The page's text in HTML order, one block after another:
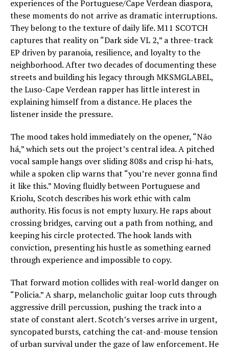
experiences of the Portuguese/Cape Verdean diaspora,
these moments do not arrive as dramatic interruptions.
They belong to the texture of daily life. M11 SCOTCH
captures that reality on “Dark side VL 2,” a three-track
EP driven by paranoia, resilience, and loyalty to the
neighborhood. After two decades of documenting these
streets and building his legacy through MKSMGLABEL,
the Luso-Cape Verdean rapper has little interest in
explaining himself from a distance. He places the
listener inside the pressure.
The mood takes hold immediately on the opener, “Não
há,” which sets out the project’s central idea. A pitched
vocal sample hangs over sliding 808s and crisp hi-hats,
while a spoken clip warns that “you’re never gonna find
it like this.” Moving fluidly between Portuguese and
Kriolu, Scotch describes his work ethic with calm
authority. His focus is not empty luxury. He raps about
crossing bridges, carving out a path from nothing, and
keeping his circle protected. The hook lands with
conviction, presenting his hustle as something earned
through experience and impossible to copy.
That forward motion collides with real-world danger on
“Policia.” A sharp, melancholic guitar loop cuts through
aggressive drill percussion, pushing the track into a
state of constant alert. Scotch’s verses arrive in urgent,
syncopated bursts, catching the cat-and-mouse tension
of urban survival under the gaze of law enforcement. He